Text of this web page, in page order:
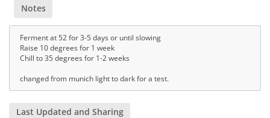
Notes
Ferment at 52 for 3-5 days or until slowing
Raise 10 degrees for 1 week
Chill to 35 degrees for 1-2 weeks
changed from munich light to dark for a test.
Last Updated and Sharing